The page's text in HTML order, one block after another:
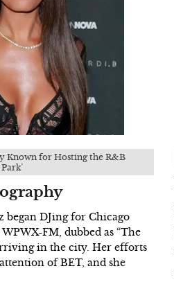
Known for Hosting the R&B
DJing for Chicago
FM, dubbed as “The
in the city. Her efforts
of BET, and she